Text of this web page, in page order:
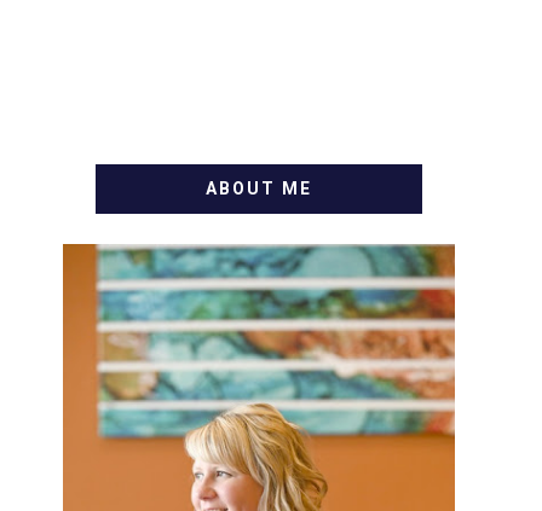
ABOUT ME
WELCOME! MY NAME IS
ALLY AND I'M A FOOD BLOG
VETERAN STARTING THIS
BLOG BACK IN 2009. I'M A
BUSY WIFE, MOM TO 3 AND
FORMER MARKETING GURU.
IF YOU'VE COME HERE,